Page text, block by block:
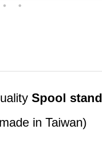
Spool stand
in Taiwan)